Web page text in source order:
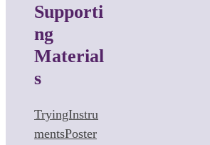
Supporti
ng
Material
s
TryingInstru
mentsPoster